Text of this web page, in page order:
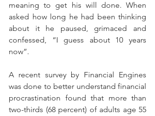
meaning to get his will done. When
asked how long he had been thinking
about it he paused, grimaced and
confessed, “I guess about 10 years
now”.
A recent survey by Financial Engines
was done to better understand financial
procrastination found that more than
two-thirds (68 percent) of adults age 55